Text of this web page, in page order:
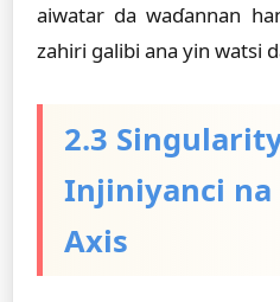
aiwatar da waɗannan
zahiri galibi ana yin watsi
2.3
Injiniyanci na
Axis